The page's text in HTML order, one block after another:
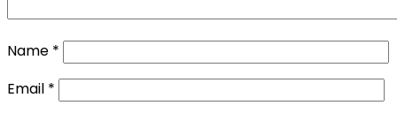
Name *
Email *